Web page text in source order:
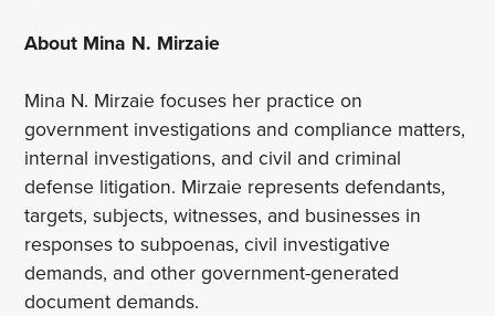
About Mina N. Mirzaie
Mina N. Mirzaie focuses her practice on
government investigations and compliance matters,
internal investigations, and civil and criminal
defense litigation. Mirzaie represents defendants,
targets, subjects, witnesses, and businesses in
responses to subpoenas, civil investigative
demands, and other government-generated
document demands.